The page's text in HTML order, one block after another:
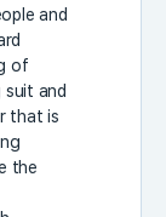
and
of
and
that is
the